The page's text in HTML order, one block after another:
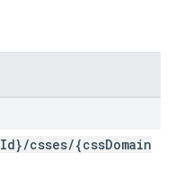
Id}/csses/{cssDomain